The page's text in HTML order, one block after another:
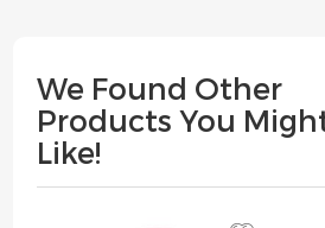
We Found Other
Products You
Like!